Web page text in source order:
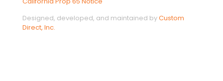
Designed, developed, and maintained byCustom
Direct, Inc.